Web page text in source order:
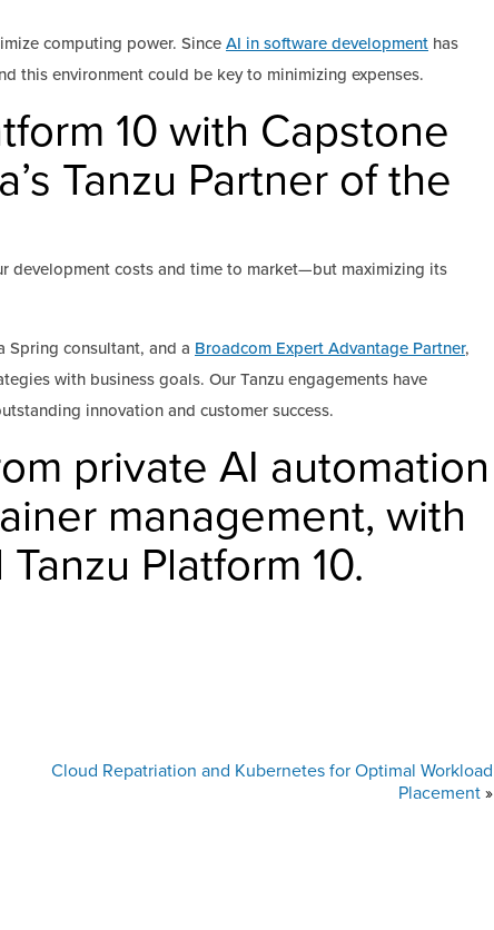
computing power. SinceAI in software development has
this environment could be key to minimizing expenses.
10 with Capstone
Tanzu Partner of the
development costs and time to market—but maximizing its
Spring consultant, and a Broadcom Expert Advantage Partner,
with business goals. Our Tanzu engagements have
innovation and customer success.
private AI automation
management, with
Platform 10.
Cloud Repatriation and Kubernetes for Optimal Workload
Placement»